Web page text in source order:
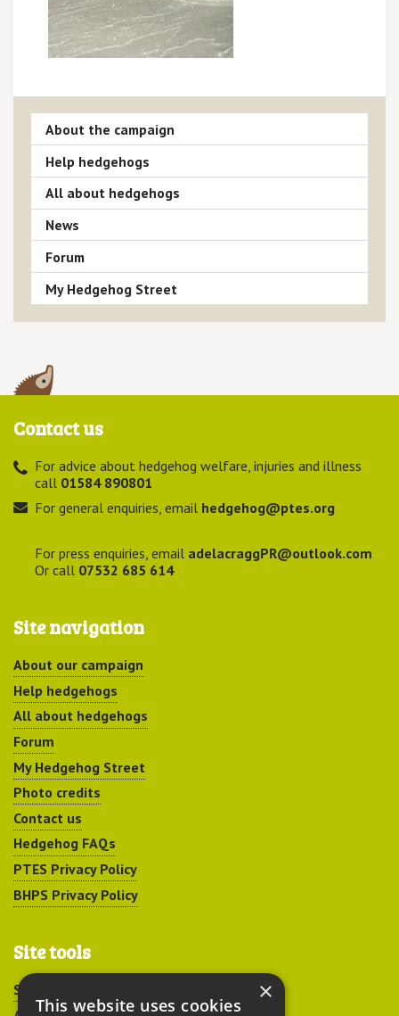
About the campaign
Help hedgehogs
All about hedgehogs
News
Forum
My Hedgehog Street
Contact us
For advice about hedgehog welfare, injuries and illness
call 01584 890801
For general enquiries, email hedgehog@ptes.org
For press enquiries, email adelacraggPR@outlook.com
Or call 07532 685 614
Site navigation
About our campaign
Help hedgehogs
All about hedgehogs
Forum
My Hedgehog Street
Photo credits
Contact us
Hedgehog FAQs
PTES Privacy Policy
BHPS Privacy Policy
Site tools
Sitemap
×
This website uses cookies